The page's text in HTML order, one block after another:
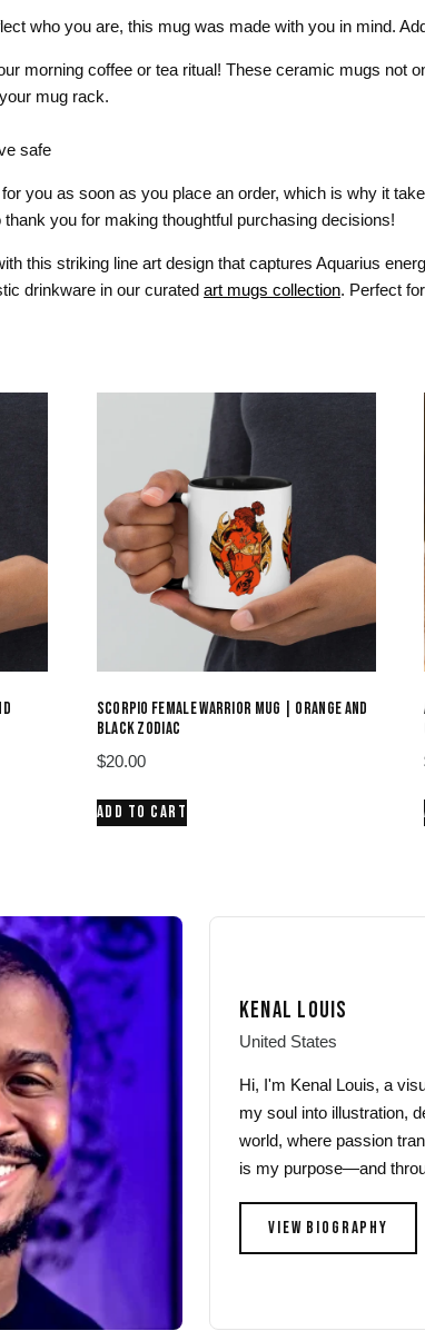
who you are, this mug was made with you in mind.
morning coffee or tea ritual! These ceramic mugs not
mug rack.
safe
you as soon as you place an order, which is why it
you for making thoughtful purchasing decisions!
this striking line art design that captures Aquarius
drinkware in our curated art mugs collection. Perfect
SCORPIO FEMALE WARRIOR MUG | ORANGE AND
BLACK ZODIAC
$20.00
ADD TO CART
KENAL LOUIS
United States
Hi, I'm Kenal Louis, a
my soul into illustration,
world, where passion
is my purpose—and
VIEW BIOGRAPHY